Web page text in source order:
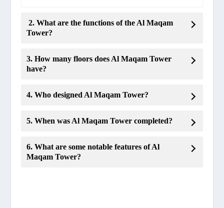
2. What are the functions of the Al Maqam
Tower?
3. How many floors does Al Maqam Tower
have?
4. Who designed Al Maqam Tower?
5. When was Al Maqam Tower completed?
6. What are some notable features of Al
Maqam Tower?